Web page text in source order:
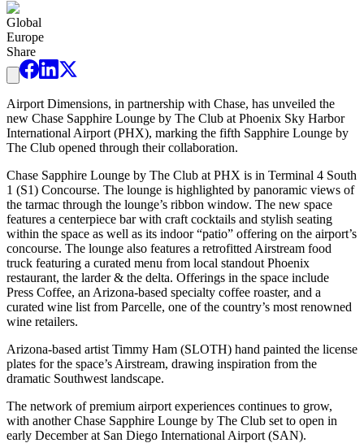
Global
Europe
Share
Airport Dimensions, in partnership with Chase, has unveiled the
new Chase Sapphire Lounge by The Club at Phoenix Sky Harbor
International Airport (PHX), marking the fifth Sapphire Lounge by
The Club opened through their collaboration.
Chase Sapphire Lounge by The Club at PHX is in Terminal 4 South
1 (S1) Concourse. The lounge is highlighted by panoramic views of
the tarmac through the lounge’s ribbon window. The new space
features a centerpiece bar with craft cocktails and stylish seating
within the space as well as its indoor “patio” offering on the airport’s
concourse. The lounge also features a retrofitted Airstream food
truck featuring a curated menu from local standout Phoenix
restaurant, the larder & the delta. Offerings in the space include
Press Coffee, an Arizona-based specialty coffee roaster, and a
curated wine list from Parcelle, one of the country’s most renowned
wine retailers.
Arizona-based artist Timmy Ham (SLOTH) hand painted the license
plates for the space’s Airstream, drawing inspiration from the
dramatic Southwest landscape.
The network of premium airport experiences continues to grow,
with another Chase Sapphire Lounge by The Club set to open in
early December at San Diego International Airport (SAN).